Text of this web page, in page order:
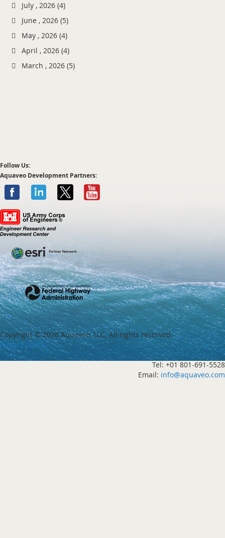
July , 2026 (4)
June , 2026 (5)
May , 2026 (4)
April , 2026 (4)
March , 2026 (5)
Follow Us:
Aquaveo Development Partners:
Copyright ©2026 Aquaveo, LLC. All rights reserved.
Privacy policy
Tel: +01 801-691-5528
Email: info@aquaveo.com